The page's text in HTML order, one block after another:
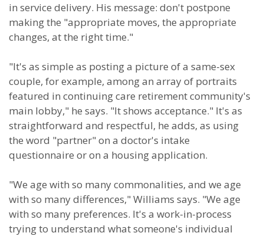
in service delivery. His message: don't postpone
making the "appropriate moves, the appropriate
changes, at the right time."
"It's as simple as posting a picture of a same-sex
couple, for example, among an array of portraits
featured in continuing care retirement community's
main lobby," he says. "It shows acceptance." It's as
straightforward and respectful, he adds, as using
the word "partner" on a doctor's intake
questionnaire or on a housing application.
"We age with so many commonalities, and we age
with so many differences," Williams says. "We age
with so many preferences. It's a work-in-process
trying to understand what someone's individual